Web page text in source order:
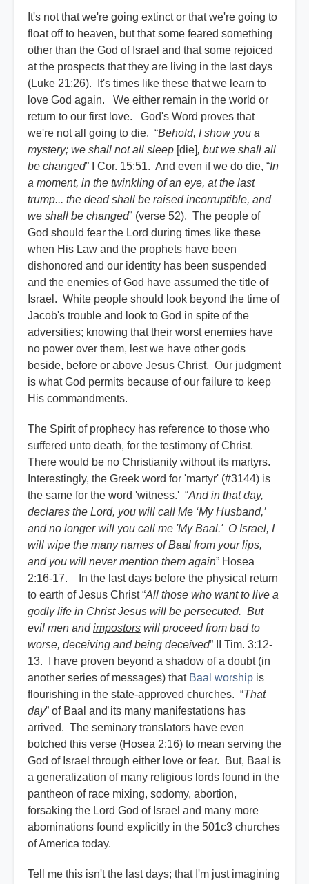
It's not that we're going extinct or that we're going to
float off to heaven, but that some feared something
other than the God of Israel and that some rejoiced
at the prospects that they are living in the last days
(Luke 21:26). It's times like these that we learn to
love God again. We either remain in the world or
return to our first love. God's Word proves that
we're not all going to die. “Behold, I show you a
mystery; we shall not all sleep [die], but we shall all
be changed” I Cor. 15:51. And even if we do die, “In
a moment, in the twinkling of an eye, at the last
trump... the dead shall be raised incorruptible, and
we shall be changed” (verse 52). The people of
God should fear the Lord during times like these
when His Law and the prophets have been
dishonored and our identity has been suspended
and the enemies of God have assumed the title of
Israel. White people should look beyond the time of
Jacob's trouble and look to God in spite of the
adversities; knowing that their worst enemies have
no power over them, lest we have other gods
beside, before or above Jesus Christ. Our judgment
is what God permits because of our failure to keep
His commandments.
The Spirit of prophecy has reference to those who
suffered unto death, for the testimony of Christ.
There would be no Christianity without its martyrs.
Interestingly, the Greek word for 'martyr' (#3144) is
the same for the word 'witness.' “And in that day,
declares the Lord, you will call Me ‘My Husband,’
and no longer will you call me 'My Baal.' O Israel, I
will wipe the many names of Baal from your lips,
and you will never mention them again” Hosea
2:16-17. In the last days before the physical return
to earth of Jesus Christ “All those who want to live a
godly life in Christ Jesus will be persecuted. But
evil men andimpostors will proceed from bad to
worse, deceiving and being deceived” II Tim. 3:12-
13. I have proven beyond a shadow of a doubt (in
another series of messages) that Baal worship is
flourishing in the state-approved churches. “That
day” of Baal and its many manifestations has
arrived. The seminary translators have even
botched this verse (Hosea 2:16) to mean serving the
God of Israel through either love or fear. But, Baal is
a generalization of many religious lords found in the
pantheon of race mixing, sodomy, abortion,
forsaking the Lord God of Israel and many more
abominations found explicitly in the 501c3 churches
of America today.
Tell me this isn't the last days; that I'm just imagining